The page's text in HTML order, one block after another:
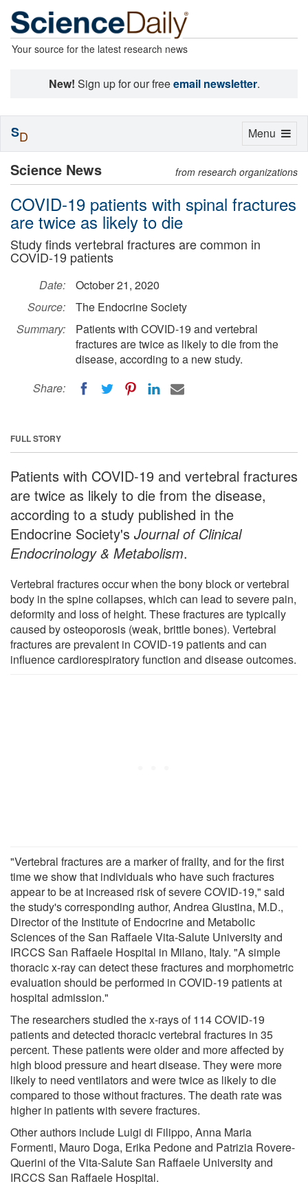
Your source for the latest research news
New! Sign up for our freeemail newsletter.
Science News from research organizations
COVID-19 patients with spinal fractures
are twice as likely to die
Study finds vertebral fractures are common in
COVID-19 patients
Date:
October 21, 2020
Source:
The Endocrine Society
Summary:
Patients with COVID-19 and vertebral
fractures are twice as likely to die from the
disease, according to a new study.
Share:
FULL STORY
Patients with COVID-19 and vertebral fractures
are twice as likely to die from the disease,
according to a study published in the
Endocrine Society's Journal of Clinical
Endocrinology & Metabolism.
Vertebral fractures occur when the bony block or vertebral
body in the spine collapses, which can lead to severe pain,
deformity and loss of height. These fractures are typically
caused by osteoporosis (weak, brittle bones). Vertebral
fractures are prevalent in COVID-19 patients and can
influence cardiorespiratory function and disease outcomes.
"Vertebral fractures are a marker of frailty, and for the first
time we show that individuals who have such fractures
appear to be at increased risk of severe COVID-19," said
the study's corresponding author, Andrea Giustina, M.D.,
Director of the Institute of Endocrine and Metabolic
Sciences of the San Raffaele Vita-Salute University and
IRCCS San Raffaele Hospital in Milano, Italy. "A simple
thoracic x-ray can detect these fractures and morphometric
evaluation should be performed in COVID-19 patients at
hospital admission."
The researchers studied the x-rays of 114 COVID-19
patients and detected thoracic vertebral fractures in 35
percent. These patients were older and more affected by
high blood pressure and heart disease. They were more
likely to need ventilators and were twice as likely to die
compared to those without fractures. The death rate was
higher in patients with severe fractures.
Other authors include Luigi di Filippo, Anna Maria
Formenti, Mauro Doga, Erika Pedone and Patrizia Rovere-
Querini of the Vita-Salute San Raffaele University and
IRCCS San Raffaele Hospital.
Toggle
Menu
SD